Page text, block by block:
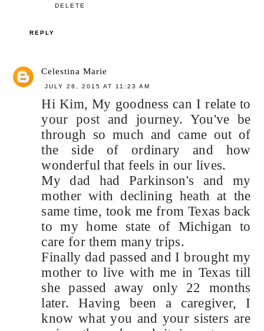
DELETE
REPLY
Celestina Marie
JULY 28, 2015 AT 11:23 AM
Hi Kim, My goodness can I relate to
your post and journey. You've be
through so much and came out of
the side of ordinary and how
wonderful that feels in our lives.
My dad had Parkinson's and my
mother with declining heath at the
same time, took me from Texas back
to my home state of Michigan to
care for them many trips.
Finally dad passed and I brought my
mother to live with me in Texas till
she passed away only 22 months
later. Having been a caregiver, I
know what you and your sisters are